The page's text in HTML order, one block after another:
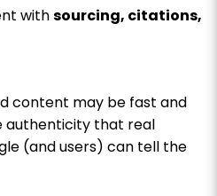
withsourcing, citations,
content may be fast and
authenticity that real
(and users) can tell the